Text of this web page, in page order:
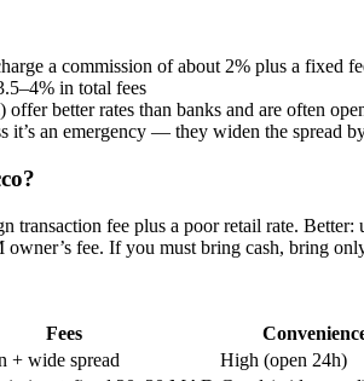
a commission of about 2% plus a fixed
in total fees
better rates than banks and are often
it’s an emergency — they widen the spread
transaction fee plus a poor retail rate.
fee. If you must bring cash, bring
Fees
+ wide spread
High (open 24h)